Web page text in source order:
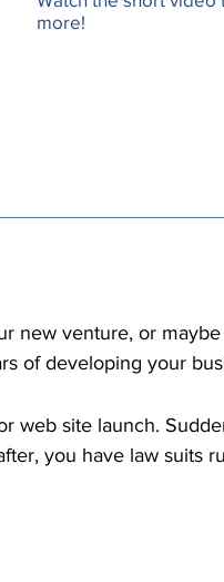
more!
new venture, or
of developing your
web site launch.
you have law suits